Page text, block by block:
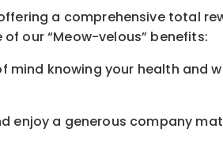
a comprehensive total
of our“Meow-velous” benefits:
mind knowing your health and
enjoy a generous company